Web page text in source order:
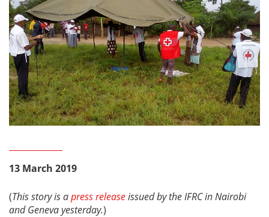
13 March 2019
(This story is apress releaseissued by the IFRC in Nairobi
and Geneva yesterday.)